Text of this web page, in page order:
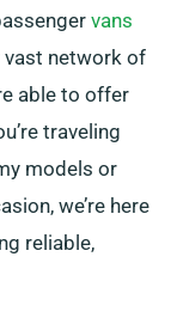
vans
vast network of
able to offer
traveling
models or
we’re here
reliable,